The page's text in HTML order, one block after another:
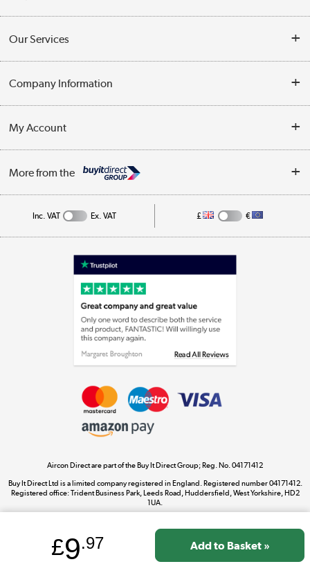
Opening Times
Collection Points
Our Services
Customer Service
Business
Company Information
Privacy Policy
Cookie Policy
My Account
Track order
More from the
Appliances, TVs, dehumidifiers, & more
Laptops, phones, and all things tech
Shop now »
Shop now »
Dive into incredible value
Shop now »
Take to the skies
Inc. VAT Ex. VAT £ €
Aircon Direct are part of the Buy It Direct Group; Reg. No. 04171412
Buy It Direct Ltd is a limited company registered in England. Registered number 04171412.
Registered office: Trident Business Park, Leeds Road, Huddersfield, West Yorkshire, HD2
1UA.
£9.97